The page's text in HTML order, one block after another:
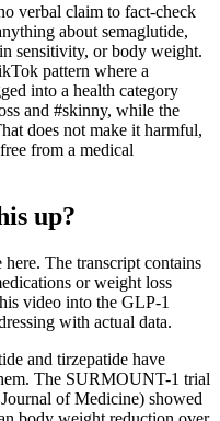
verbal claim to fact-check
about semaglutide,
sensitivity, or body weight.
pattern where a
into a health category
and #skinny, while the
does not make it harmful,
from a medical
up?
The transcript contains
or weight loss
video into the GLP-1
with actual data.
and tirzepatide have
The SURMOUNT-1 trial
of Medicine) showed